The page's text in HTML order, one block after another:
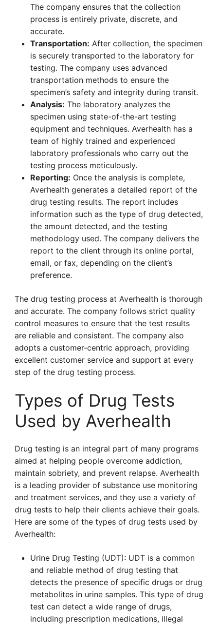
The company ensures that the collection
process is entirely private, discrete, and
accurate.
Transportation: After collection, the specimen
is securely transported to the laboratory for
testing. The company uses advanced
transportation methods to ensure the
specimen’s safety and integrity during transit.
Analysis: The laboratory analyzes the
specimen using state-of-the-art testing
equipment and techniques. Averhealth has a
team of highly trained and experienced
laboratory professionals who carry out the
testing process meticulously.
Reporting: Once the analysis is complete,
Averhealth generates a detailed report of the
drug testing results. The report includes
information such as the type of drug detected,
the amount detected, and the testing
methodology used. The company delivers the
report to the client through its online portal,
email, or fax, depending on the client’s
preference.
The drug testing process at Averhealth is thorough
and accurate. The company follows strict quality
control measures to ensure that the test results
are reliable and consistent. The company also
adopts a customer-centric approach, providing
excellent customer service and support at every
step of the drug testing process.
Types of Drug Tests
Used by Averhealth
Drug testing is an integral part of many programs
aimed at helping people overcome addiction,
maintain sobriety, and prevent relapse. Averhealth
is a leading provider of substance use monitoring
and treatment services, and they use a variety of
drug tests to help their clients achieve their goals.
Here are some of the types of drug tests used by
Averhealth:
Urine Drug Testing (UDT): UDT is a common
and reliable method of drug testing that
detects the presence of specific drugs or drug
metabolites in urine samples. This type of drug
test can detect a wide range of drugs,
including prescription medications, illegal